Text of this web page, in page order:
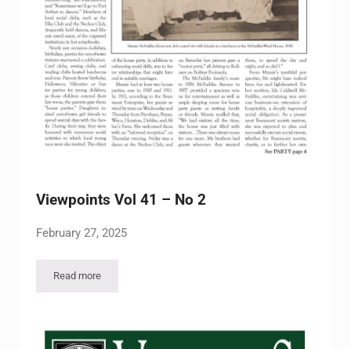
Viewpoints Vol 41 – No 2
February 27, 2025
Read moreViewpoints Vol 41 – No 2